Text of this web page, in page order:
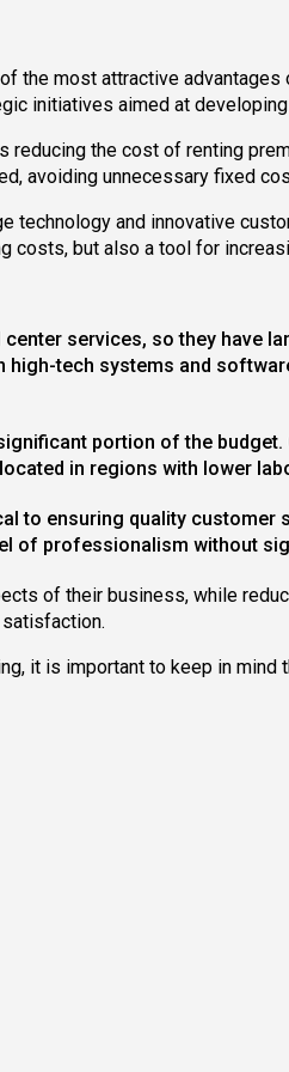
the most attractive
initiatives aimed at
the cost of renting
avoiding unnecessary fixed
and innovative
costs, but also a tool for
services, so they have
tech systems and
portion of the
in regions with lower
to ensuring quality customer
of professionalism without
of their business, while
it is important to keep in